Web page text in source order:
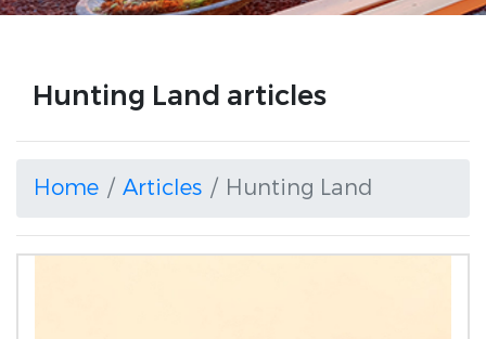
Hunting Land articles
Home Articles Hunting Land